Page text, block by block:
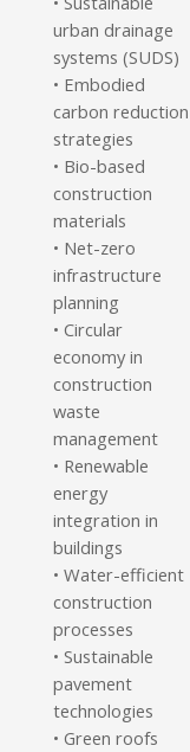
urban drainage
systems (SUDS)
• Embodied
carbon reduction
strategies
• Bio-based
construction
materials
• Net-zero
infrastructure
planning
• Circular
economy in
construction
waste
management
• Renewable
energy
integration in
buildings
• Water-efficient
construction
processes
• Sustainable
pavement
technologies
• Green roofs